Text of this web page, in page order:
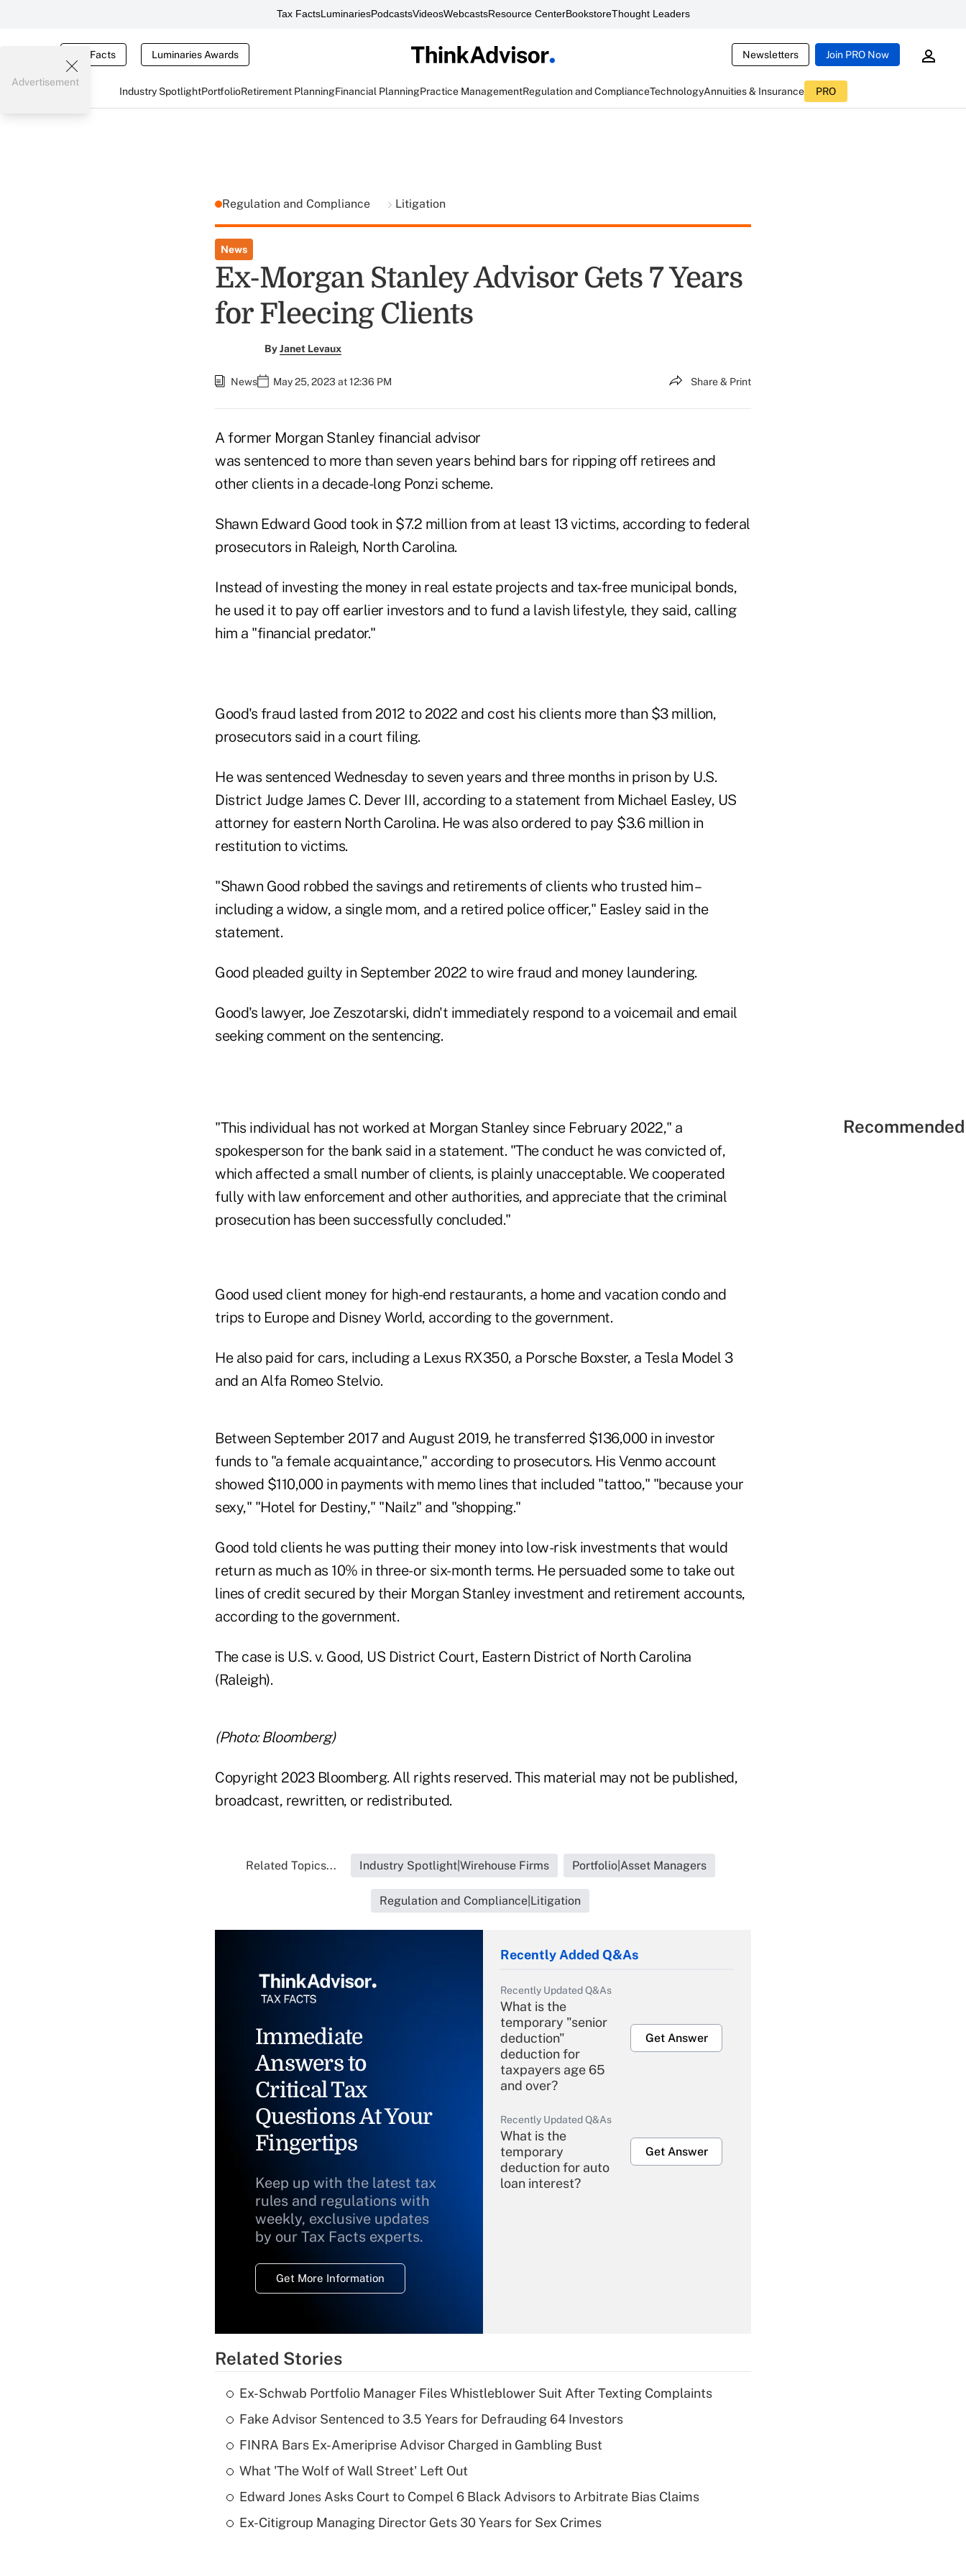
Tax FactsLuminariesPodcastsVideosWebcastsResource CenterBookstoreThought Leaders
Tax Facts Luminaries Awards Newsletters Join PRO Now
Industry SpotlightPortfolioRetirement PlanningFinancial PlanningPractice ManagementRegulation and ComplianceTechnologyAnnuities & Insurance PRO
Advertisement
Regulation and Compliance Litigation
News
Ex-Morgan Stanley Advisor Gets 7 Years
for Fleecing Clients
ByJanet Levaux
News May 25, 2023 at 12:36 PM Share & Print
A former Morgan Stanley financial advisor
was sentenced to more than seven years behind bars for ripping off retirees and
other clients in a decade-long Ponzi scheme.
Shawn Edward Good took in $7.2 million from at least 13 victims, according to federal
prosecutors in Raleigh, North Carolina.
Instead of investing the money in real estate projects and tax-free municipal bonds,
he used it to pay off earlier investors and to fund a lavish lifestyle, they said, calling
him a "financial predator."
Good's fraud lasted from 2012 to 2022 and cost his clients more than $3 million,
prosecutors said in a court filing.
He was sentenced Wednesday to seven years and three months in prison by U.S.
District Judge James C. Dever III, according to a statement from Michael Easley, US
attorney for eastern North Carolina. He was also ordered to pay $3.6 million in
restitution to victims.
"Shawn Good robbed the savings and retirements of clients who trusted him –
including a widow, a single mom, and a retired police officer," Easley said in the
statement.
Good pleaded guilty in September 2022 to wire fraud and money laundering.
Good's lawyer, Joe Zeszotarski, didn't immediately respond to a voicemail and email
seeking comment on the sentencing.
"This individual has not worked at Morgan Stanley since February 2022," a
spokesperson for the bank said in a statement. "The conduct he was convicted of,
which affected a small number of clients, is plainly unacceptable. We cooperated
fully with law enforcement and other authorities, and appreciate that the criminal
prosecution has been successfully concluded."
Good used client money for high-end restaurants, a home and vacation condo and
trips to Europe and Disney World, according to the government.
He also paid for cars, including a Lexus RX350, a Porsche Boxster, a Tesla Model 3
and an Alfa Romeo Stelvio.
Between September 2017 and August 2019, he transferred $136,000 in investor
funds to "a female acquaintance," according to prosecutors. His Venmo account
showed $110,000 in payments with memo lines that included "tattoo," "because your
sexy," "Hotel for Destiny," "Nailz" and "shopping."
Good told clients he was putting their money into low-risk investments that would
return as much as 10% in three- or six-month terms. He persuaded some to take out
lines of credit secured by their Morgan Stanley investment and retirement accounts,
according to the government.
The case is U.S. v. Good, US District Court, Eastern District of North Carolina
(Raleigh).
(Photo: Bloomberg)
Copyright 2023 Bloomberg. All rights reserved. This material may not be published,
broadcast, rewritten, or redistributed.
Related Topics... Industry Spotlight|Wirehouse Firms Portfolio|Asset Managers
Regulation and Compliance|Litigation
Immediate
Answers to
Critical Tax
Questions At Your
Fingertips
Keep up with the latest tax
rules and regulations with
weekly, exclusive updates
by our Tax Facts experts.
Get More Information
Recently Added Q&As
Recently Updated Q&As
What is the
temporary "senior
deduction"
deduction for
taxpayers age 65
and over?
Get Answer
Recently Updated Q&As
What is the
temporary
deduction for auto
loan interest?
Get Answer
Recently Updated Q&As
What is a high
deductible health
Are remote workers
Related Stories
Ex-Schwab Portfolio Manager Files Whistleblower Suit After Texting Complaints
Fake Advisor Sentenced to 3.5 Years for Defrauding 64 Investors
FINRA Bars Ex-Ameriprise Advisor Charged in Gambling Bust
What 'The Wolf of Wall Street' Left Out
Edward Jones Asks Court to Compel 6 Black Advisors to Arbitrate Bias Claims
Ex-Citigroup Managing Director Gets 30 Years for Sex Crimes